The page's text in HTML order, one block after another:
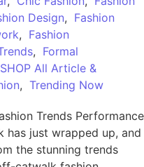
Design, Fashion
, Fashion
, Formal
All Article &
, Trending Now
Trends Performance
has just wrapped up, and
the stunning trends